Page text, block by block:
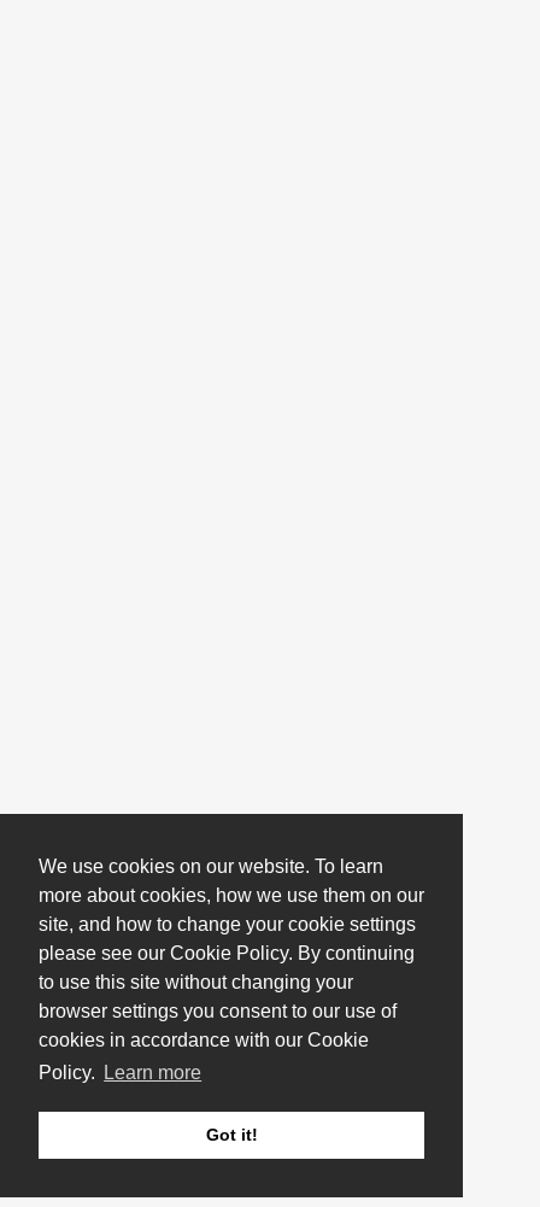
We use cookies on our website. To learn
more about cookies, how we use them on our
site, and how to change your cookie settings
please see our Cookie Policy. By continuing
to use this site without changing your
browser settings you consent to our use of
cookies in accordance with our Cookie
Policy.
Learn more
Got it!